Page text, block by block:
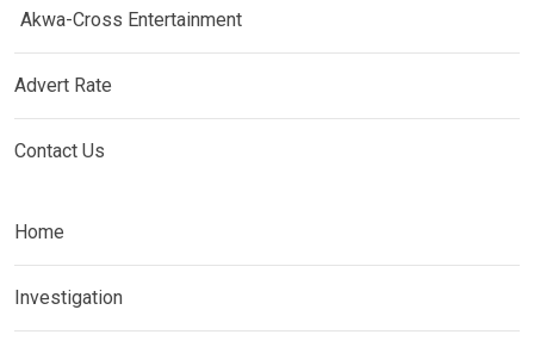
Akwa-Cross Entertainment
Advert Rate
Contact Us
Home
Investigation